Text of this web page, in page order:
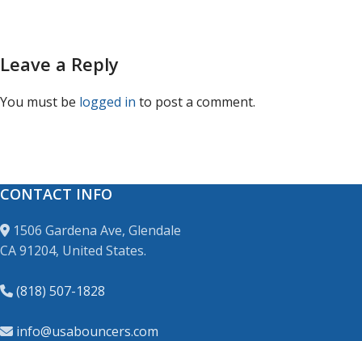
Leave a Reply
You must be logged in to post a comment.
CONTACT INFO
1506 Gardena Ave, Glendale
CA 91204, United States.
(818) 507-1828
info@usabouncers.com